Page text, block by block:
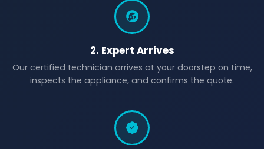
2. Expert Arrives
Our certified technician arrives at your doorstep on time,
inspects the appliance, and confirms the quote.